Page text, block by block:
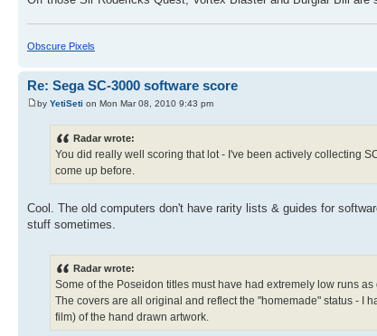
Obscure Pixels
Re: Sega SC-3000 software score
by YetiSeti on Mon Mar 08, 2010 9:43 pm
Radar wrote:
You did really well scoring that lot - I've been actively collecting
come up before.
Cool. The old computers don't have rarity lists & guides for
stuff sometimes.
Radar wrote:
Some of the Poseidon titles must have had extremely low runs
The covers are all original and reflect the "homemade" status - I
film) of the hand drawn artwork.